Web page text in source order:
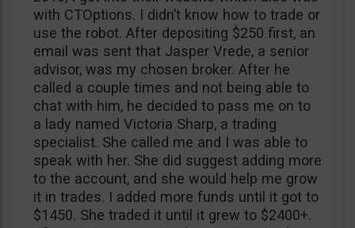
with CTOptions. I didn’t know how to trade or
use the robot. After depositing $250 first, an
email was sent that Jasper Vrede, a senior
advisor, was my chosen broker. After he
called a couple times and not being able to
chat with him, he decided to pass me on to
a lady named Victoria Sharp, a trading
specialist. She called me and I was able to
speak with her. She did suggest adding more
to the account, and she would help me grow
it in trades. I added more funds until it got to
$1450. She traded it until it grew to $2400+.